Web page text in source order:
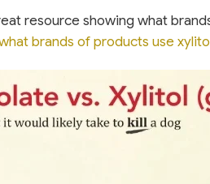
resource showing what
brands of products use